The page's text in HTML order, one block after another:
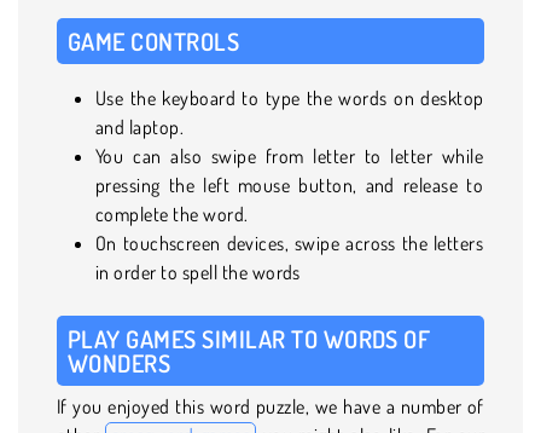
GAME CONTROLS
Use the keyboard to type the words on desktop
and laptop.
You can also swipe from letter to letter while
pressing the left mouse button, and release to
complete the word.
On touchscreen devices, swipe across the letters
in order to spell the words
PLAY GAMES SIMILAR TO WORDS OF
WONDERS
If you enjoyed this word puzzle, we have a number of